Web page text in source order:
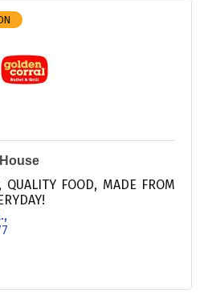
QUALITY FOOD, MADE FROM